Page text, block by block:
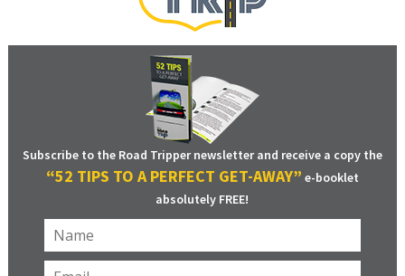
Subscribe to the Road Tripper newsletter and receive a copy the
“52 TIPS TO A PERFECT GET-AWAY” e-booklet
absolutely FREE!